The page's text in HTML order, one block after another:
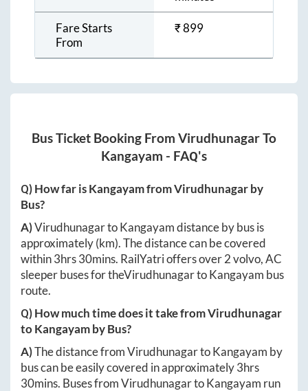
Fare Starts
From
₹899
Bus Ticket Booking From VirudhunagarTo
Kangayam - FAQ's
Q) How far isKangayamfromVirudhunagarby
Bus?
A)VirudhunagartoKangayamdistance by bus is
approximately(km). The distance can be covered
within3hrs 30mins. RailYatri offers over2volvo, AC
sleeper buses for theVirudhunagartoKangayam bus
route.
Q) How much time does it take fromVirudhunagar
toKangayamby Bus?
A)The distance fromVirudhunagartoKangayam by
bus can be easily covered in approximately3hrs
30mins. Buses fromVirudhunagartoKangayam run